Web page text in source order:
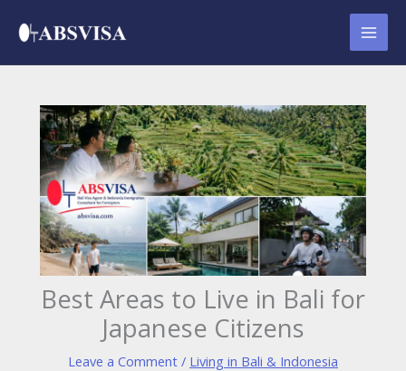
Best Areas to Live in Bali for
Japanese Citizens
Leave a Comment / Living in Bali & Indonesia